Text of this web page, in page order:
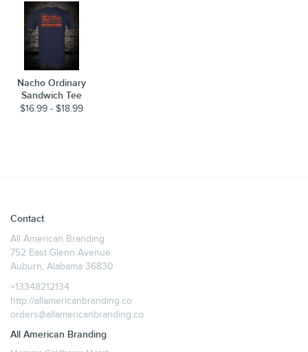
Nacho Ordinary
Sandwich Tee
$16.99 - $18.99
Contact
All American Branding
752 East Glenn Avenue
Auburn, Alabama 36830
+13348212134
http://allamericanbranding.co
orders@allamericanbranding.co
All American Branding